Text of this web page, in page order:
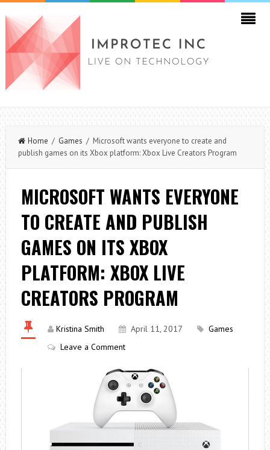
Home / Games / Microsoft wants everyone to create and
publish games on its Xbox platform: Xbox Live Creators Program
MICROSOFT WANTS EVERYONE
TO CREATE AND PUBLISH
GAMES ON ITS XBOX
PLATFORM: XBOX LIVE
CREATORS PROGRAM
Kristina Smith April 11, 2017
Games
Leave a Comment